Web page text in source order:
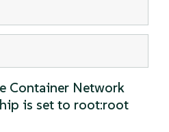
Container Network
is set to root:root